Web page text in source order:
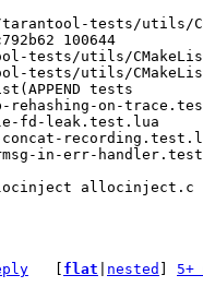
tests/utils/
100644
tests/utils/
flat nested 5+